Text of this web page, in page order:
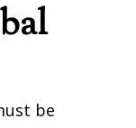
be